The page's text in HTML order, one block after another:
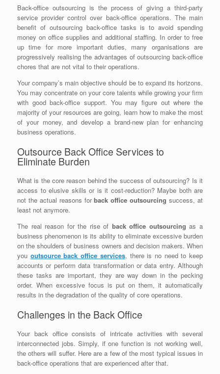
Back-office outsourcing is the process of giving a third-party
service provider control over back-office operations. The main
benefit of outsourcing back-office tasks is to avoid spending
money on office supplies and additional staffing. In order to free
up time for more important duties, many organisations are
progressively realising the advantages of outsourcing back-office
chores that are not vital to their operations.
Your company’s main objective should be to expand its horizons.
You may concentrate on your core talents while growing your firm
with good back-office support. You may figure out where the
majority of your resources are going, learn how to make the most
of your money, and develop a brand-new plan for enhancing
business operations.
Outsource Back Office Services to
Eliminate Burden
What is the core reason behind the success of outsourcing? Is it
access to elusive skills or is it cost-reduction? Maybe both are
not the actual reasons forback office outsourcing success, at
least not anymore.
The real reason for the rise of back office outsourcing as a
business phenomenon is its ability to eliminate excessive burden
on the shoulders of business owners and decision makers. When
you outsource back office services, there is no need to keep
accounts or perform data transformation or data entry. Although
these tasks are important, they are way down in the pecking
order. When excessive focus is put on them, it automatically
results in the degradation of the quality of core operations.
Challenges in the Back Office
Your back office consists of intricate activities with several
interconnected jobs. Simply, if one function is not working well,
the others will suffer. Here are a few of the most typical issues in
back-office operations that are experienced after that.